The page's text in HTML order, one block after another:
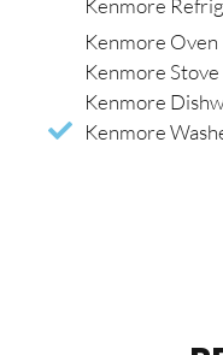
Kenmore
Kenmore
Kenmore
Kenmore